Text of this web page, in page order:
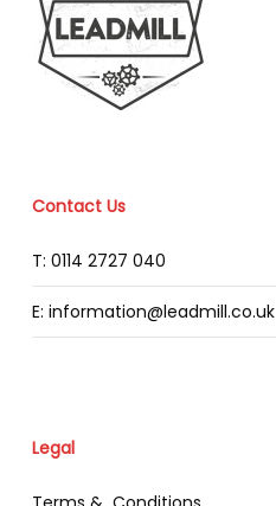
Contact Us
T: 0114 2727 040
E: information@leadmill.co.uk
Legal